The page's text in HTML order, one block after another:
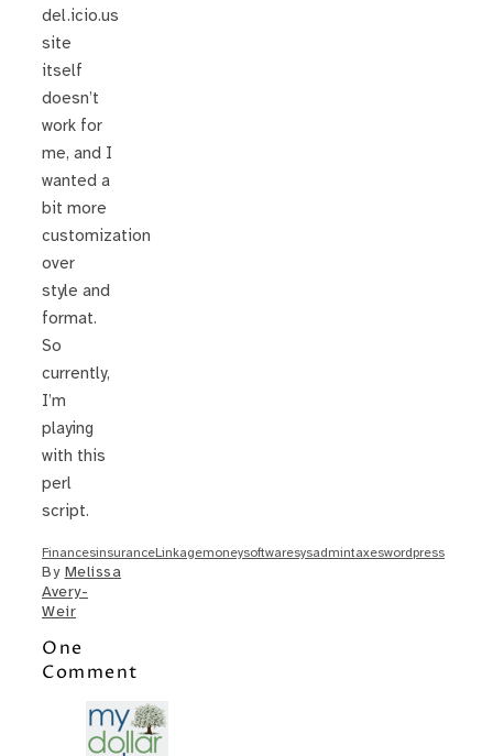
del.icio.us
site
itself
doesn’t
work for
me, and I
wanted a
bit more
customization
over
style and
format.
So
currently,
I’m
playing
with this
perl
script.
FinancesinsuranceLinkagemoneysoftwaresysadmintaxeswordpress
By Melissa
Avery-
Weir
One
Comment